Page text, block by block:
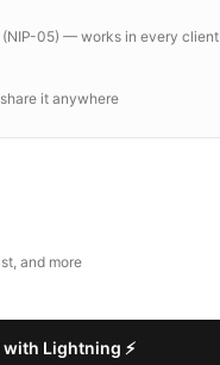
05) — works in every client
it anywhere
and more
with Lightning ⚡